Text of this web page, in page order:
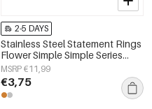
2-5 DAYS
Stainless Steel Statement Rings
Flower Simple Simple Series
Women's jewelry
MSRP €11,99
€3,75